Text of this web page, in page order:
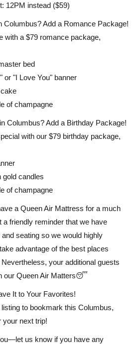
12PM instead ($59)
Columbus? Add a Romance Package!
with a $79 romance package,
bed
or "I Love You" banner
of champagne
Columbus? Add a Birthday Package!
with our $79 birthday package,
gold candles
of champagne
a Queen Air Mattress for a much
friendly reminder that we have
seating so we would highly
advantage of the best places
your additional guests
our Queen Air Matters😴
It to Your Favorites!
to bookmark this Columbus,
your next trip!
us know if you have any